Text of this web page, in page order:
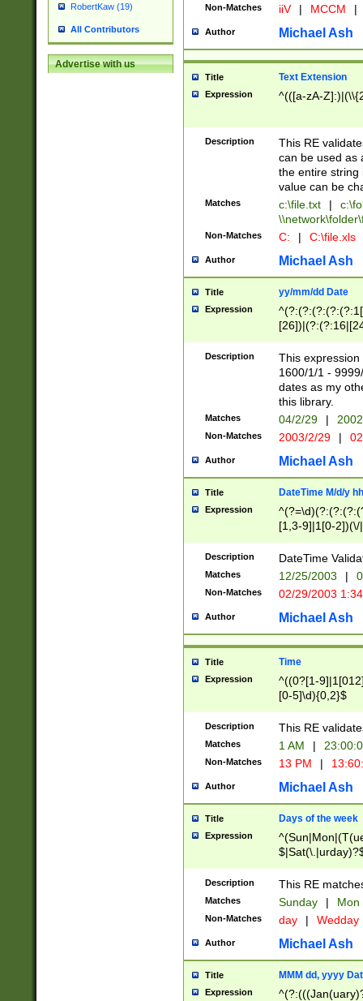
RobertKaw (19)
All Contributors
Advertise with us
Non-Matches iiV | MCCM |
Author Michael Ash
Title Text Extension
Expression ^(([a-zA-
Description
This RE
can be used as
the entire string
value can be
Matches c:\file.txt |
Non-Matches C: | C:\file.xls
Author Michael Ash
Title yy/mm/dd Date
Expression
(?:0?[1-
Description
This
1600/1/1 -
dates as my
this library.
Matches 04/2/29 |
Non-Matches 2003/2/29 |
Author Michael Ash
Title DateTime M/d/y
Expression
[1,3-9]|1[0-
(?:0?2(\/|-
(?:0?[1-
9]|[2-
{0,2}(\
Description DateTime
Matches 12/25/2003 |
Non-Matches 02/29/2003
Author Michael Ash
Title Time
Expression
^((0?[1-
[0-5]\d){0,2}$
Description This RE
Matches 1 AM |
Non-Matches 13 PM |
Author Michael Ash
Title Days of the week
Expression
Description This RE
Matches Sunday | Mon
Non-Matches day | Wedday
Author Michael Ash
Title MMM dd, yyyy
Expression